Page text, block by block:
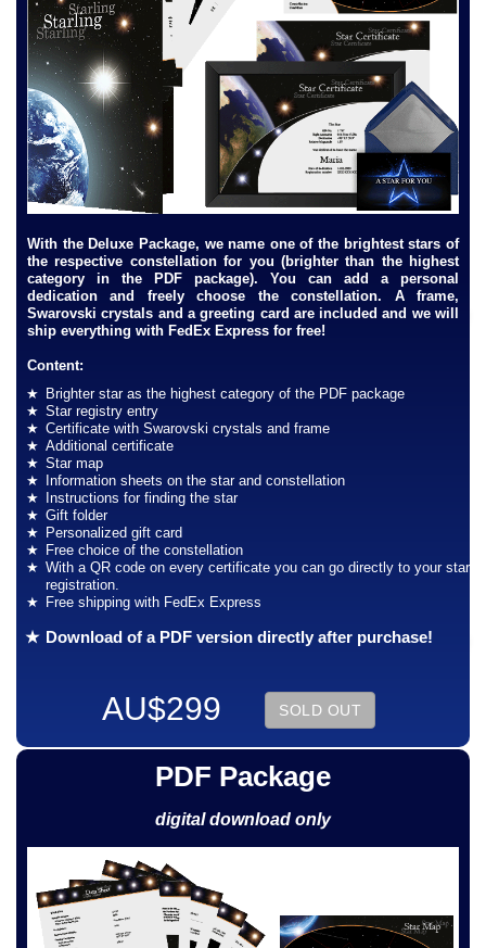
PDF Package
digital download only
With the Deluxe Package, we name one of the brightest stars of
the respective constellation for you (brighter than the highest
category in the PDF package). You can add a personal
dedication and freely choose the constellation. A frame,
Swarovski crystals and a greeting card are included and we will
ship everything with FedEx Express for free!
Content:
Brighter star as the highest category of the PDF package
Star registry entry
Certificate with Swarovski crystals and frame
Additional certificate
Star map
Information sheets on the star and constellation
Instructions for finding the star
Gift folder
Personalized gift card
Free choice of the constellation
With a QR code on every certificate you can go directly to your star
registration.
Free shipping with FedEx Express
Download of a PDF version directly after purchase!
AU$299 SOLD OUT